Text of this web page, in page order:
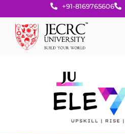
+91-8169765606